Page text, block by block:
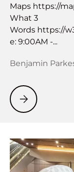
Maps https://
What 3
Words https://
e: 9:00AM -...
Benjamin
Valencia